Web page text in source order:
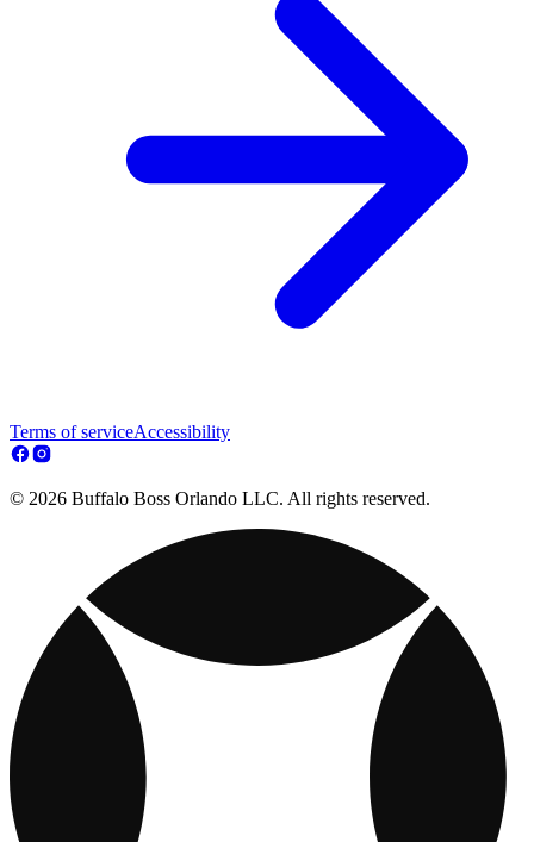
Terms of serviceAccessibility
© 2026 Buffalo Boss Orlando LLC. All rights reserved.